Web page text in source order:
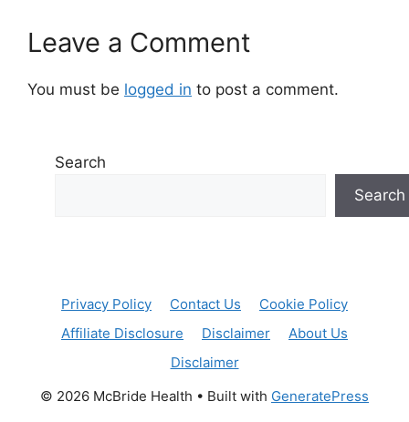
Leave a Comment
You must be logged in to post a comment.
Search
Search
Privacy Policy Contact Us
Cookie Policy
Affiliate Disclosure
Disclaimer
About Us
Disclaimer
© 2026 McBride Health • Built with GeneratePress